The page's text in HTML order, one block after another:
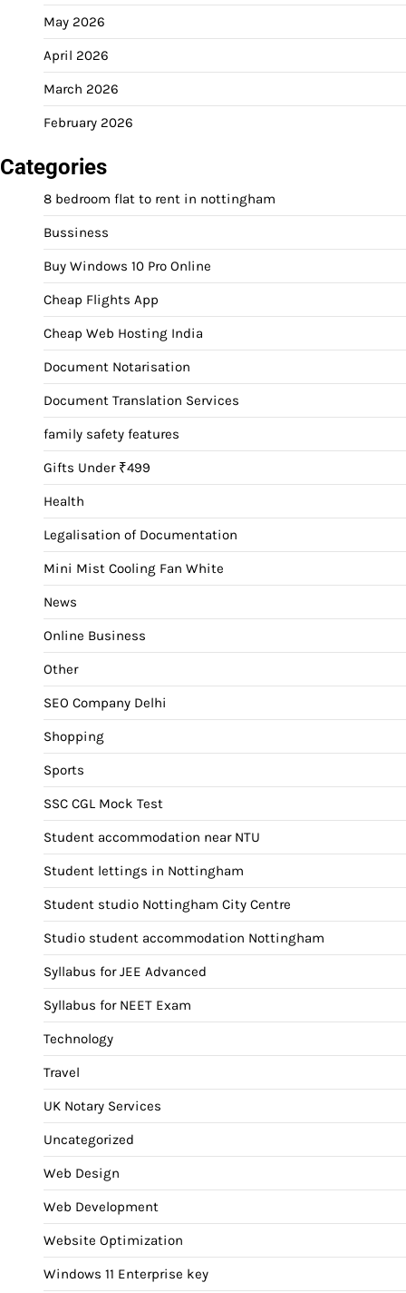
May 2026
April 2026
March 2026
February 2026
Categories
8 bedroom flat to rent in nottingham
Bussiness
Buy Windows 10 Pro Online
Cheap Flights App
Cheap Web Hosting India
Document Notarisation
Document Translation Services
family safety features
Gifts Under ₹499
Health
Legalisation of Documentation
Mini Mist Cooling Fan White
News
Online Business
Other
SEO Company Delhi
Shopping
Sports
SSC CGL Mock Test
Student accommodation near NTU
Student lettings in Nottingham
Student studio Nottingham City Centre
Studio student accommodation Nottingham
Syllabus for JEE Advanced
Syllabus for NEET Exam
Technology
Travel
UK Notary Services
Uncategorized
Web Design
Web Development
Website Optimization
Windows 11 Enterprise key